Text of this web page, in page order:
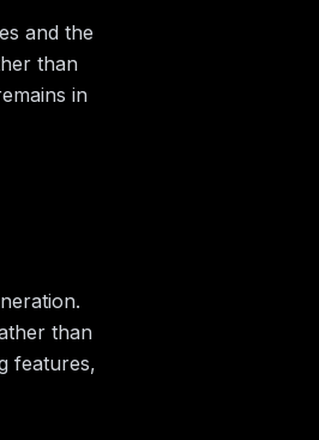
and the
than
in
than
features,